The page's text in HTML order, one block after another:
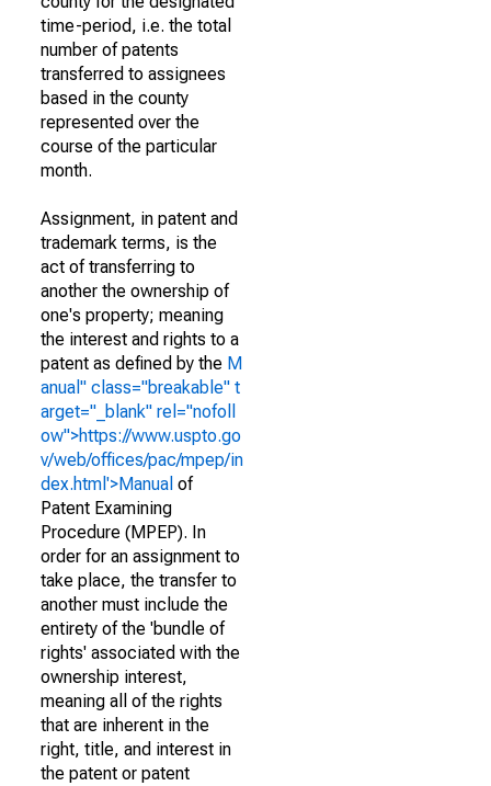
time-period, i.e. the total
number of patents
transferred to assignees
based in the county
represented over the
course of the particular
month.
Assignment, in patent and
trademark terms, is the
act of transferring to
another the ownership of
one's property; meaning
the interest and rights to a
patent as defined by the M
anual" class="breakable" t
arget="_blank" rel="nofoll
ow">https://www.uspto.go
v/web/offices/pac/mpep/in
dex.html'>Manual of
Patent Examining
Procedure (MPEP). In
order for an assignment to
take place, the transfer to
another must include the
entirety of the 'bundle of
rights' associated with the
ownership interest,
meaning all of the rights
that are inherent in the
right, title, and interest in
the patent or patent